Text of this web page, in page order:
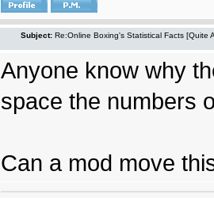
Subject: Re:Online Boxing's Statistical Facts [Quite
Anyone know why
space the numbers
Can a mod move